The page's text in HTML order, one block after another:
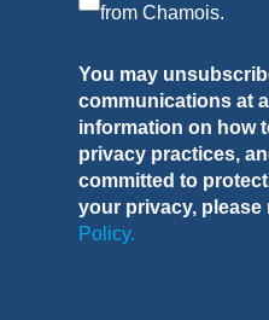
from Chamois.
You may
communications at
information on how
privacy practices,
committed to
your privacy, please
Policy.